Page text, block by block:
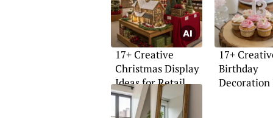
17+ Creative
Christmas Display
Ideas for Retail
Stores
17+
Birthday
Decoration